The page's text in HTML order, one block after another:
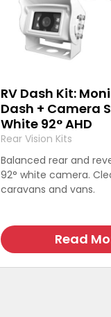
RV Dash Kit:
Dash + Camera
White 92° AHD
Rear Vision Kits
Balanced rear and
92° white camera.
caravans and vans.
Read